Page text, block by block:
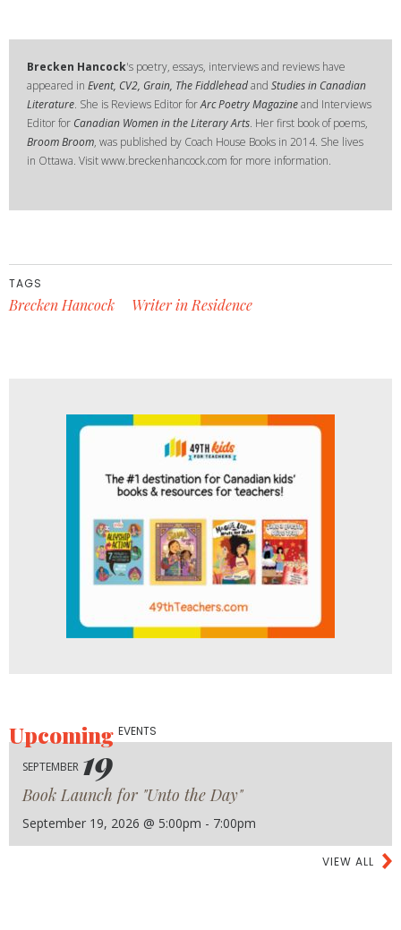
Brecken Hancock's poetry, essays, interviews and reviews have
appeared in Event, CV2, Grain, The Fiddleheadand Studies in Canadian
Literature. She is Reviews Editor forArc Poetry Magazineand Interviews
Editor for Canadian Women in the Literary Arts. Her first book of poems,
Broom Broom, was published by Coach House Books in 2014. She lives
in Ottawa. Visit www.breckenhancock.com for more information.
TAGS
Brecken Hancock Writer in Residence
UpcomingEVENTS
SEPTEMBER 19
Book Launch for "Unto the Day"
September 19, 2026 @ 5:00pm - 7:00pm
VIEW ALL